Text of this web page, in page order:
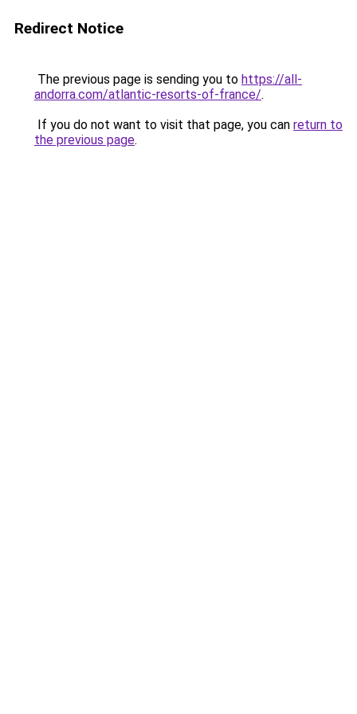
Redirect Notice
The previous page is sending you to https://all-
andorra.com/atlantic-resorts-of-france/.
If you do not want to visit that page, you can return to
the previous page.